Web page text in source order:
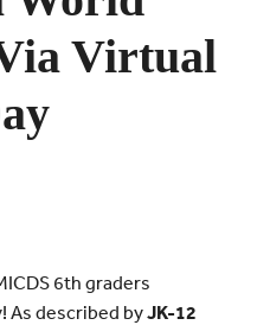
Virtual
6th graders
As described byJK-12